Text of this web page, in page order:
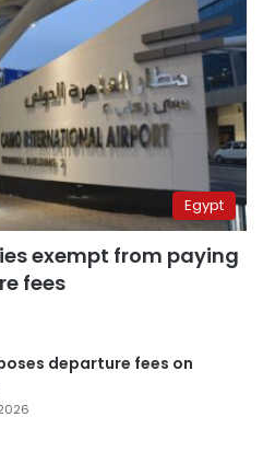
Egypt
exempt from paying
fees
departure fees on